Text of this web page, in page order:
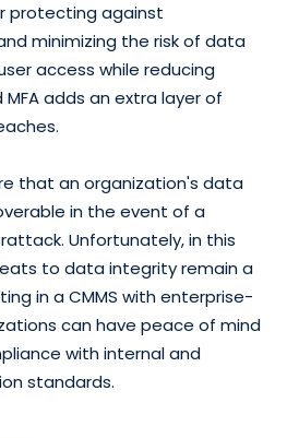
protecting against
minimizing the risk of data
access while reducing
adds an extra layer of
that an organization's data
in the event of a
Unfortunately, in this
to data integrity remain a
in a CMMS with enterprise-
can have peace of mind
with internal and
standards.